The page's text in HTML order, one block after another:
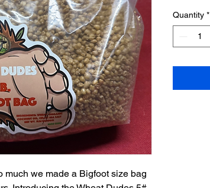
much we made a Bigfoot size bag
Quantity *